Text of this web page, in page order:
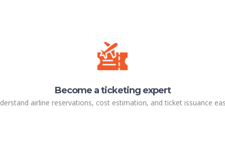
Become a ticketing expert
airline reservations, cost estimation, and ticket issuance